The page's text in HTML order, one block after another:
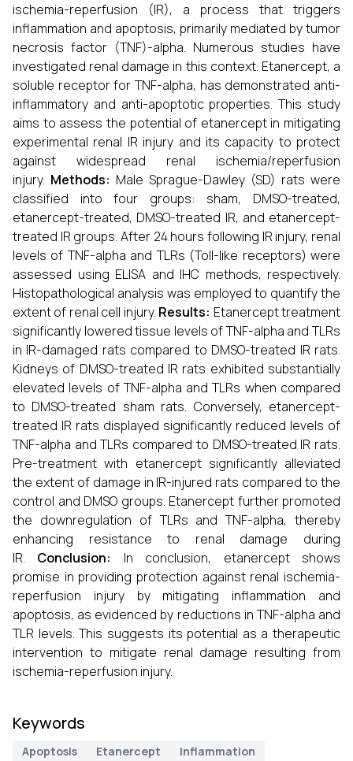
ischemia-reperfusion (IR), a process that triggers
inflammation and apoptosis, primarily mediated by tumor
necrosis factor (TNF)-alpha. Numerous studies have
investigated renal damage in this context. Etanercept, a
soluble receptor for TNF-alpha, has demonstrated anti-
inflammatory and anti-apoptotic properties. This study
aims to assess the potential of etanercept in mitigating
experimental renal IR injury and its capacity to protect
against widespread renal ischemia/reperfusion
injury. Methods: Male Sprague-Dawley (SD) rats were
classified into four groups: sham, DMSO-treated,
etanercept-treated, DMSO-treated IR, and etanercept-
treated IR groups. After 24 hours following IR injury, renal
levels of TNF-alpha and TLRs (Toll-like receptors) were
assessed using ELISA and IHC methods, respectively.
Histopathological analysis was employed to quantify the
extent of renal cell injury. Results: Etanercept treatment
significantly lowered tissue levels of TNF-alpha and TLRs
in IR-damaged rats compared to DMSO-treated IR rats.
Kidneys of DMSO-treated IR rats exhibited substantially
elevated levels of TNF-alpha and TLRs when compared
to DMSO-treated sham rats. Conversely, etanercept-
treated IR rats displayed significantly reduced levels of
TNF-alpha and TLRs compared to DMSO-treated IR rats.
Pre-treatment with etanercept significantly alleviated
the extent of damage in IR-injured rats compared to the
control and DMSO groups. Etanercept further promoted
the downregulation of TLRs and TNF-alpha, thereby
enhancing resistance to renal damage during
IR. Conclusion:
In conclusion, etanercept shows
promise in providing protection against renal ischemia-
reperfusion injury by mitigating inflammation and
apoptosis, as evidenced by reductions in TNF-alpha and
TLR levels. This suggests its potential as a therapeutic
intervention to mitigate renal damage resulting from
ischemia-reperfusion injury.
Keywords
Apoptosis Etanercept
Inflammation